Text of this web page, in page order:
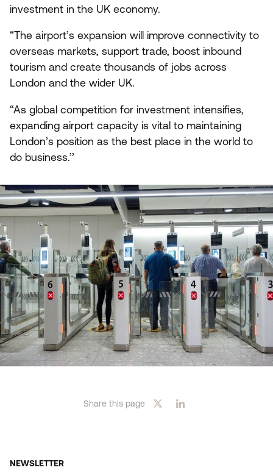
investment in the UK economy.
“The airport’s expansion will improve connectivity to
overseas markets, support trade, boost inbound
tourism and create thousands of jobs across
London and the wider UK.
“As global competition for investment intensifies,
expanding airport capacity is vital to maintaining
London’s position as the best place in the world to
do business.’’
Share this page
NEWSLETTER